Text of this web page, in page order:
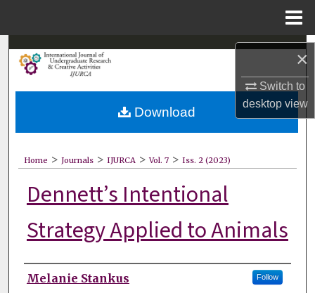
×
Switch to
desktopview
Search
My Account
About
Digital Commons Network™
Home > Journals > IJURCA > Vol. 7 > Iss. 2 (2023)
Dennett’s Intentional
Strategy Applied to Animals
Authors
Melanie Stankus Follow
Download